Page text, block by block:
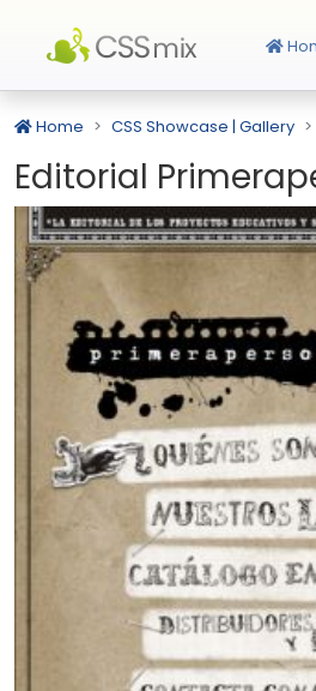
Home CSS Showcase | Gallery
Editorial